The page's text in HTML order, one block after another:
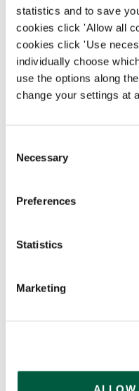
statistics and to save
cookies click 'Allow all
cookies click 'Use
individually choose
use the options along
change your settings at
Selection
Necessary
Preferences
Statistics
Marketing